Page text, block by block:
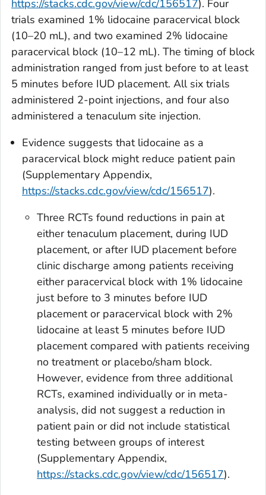
https://stacks.cdc.gov/view/cdc/156517). Four
trials examined 1% lidocaine paracervical block
(10–20 mL), and two examined 2% lidocaine
paracervical block (10–12 mL). The timing of block
administration ranged from just before to at least
5 minutes before IUD placement. All six trials
administered 2-point injections, and four also
administered a tenaculum site injection.
Evidence suggests that lidocaine as a
paracervical block might reduce patient pain
(Supplementary Appendix,
https://stacks.cdc.gov/view/cdc/156517).
Three RCTs found reductions in pain at
either tenaculum placement, during IUD
placement, or after IUD placement before
clinic discharge among patients receiving
either paracervical block with 1% lidocaine
just before to 3 minutes before IUD
placement or paracervical block with 2%
lidocaine at least 5 minutes before IUD
placement compared with patients receiving
no treatment or placebo/sham block.
However, evidence from three additional
RCTs, examined individually or in meta-
analysis, did not suggest a reduction in
patient pain or did not include statistical
testing between groups of interest
(Supplementary Appendix,
https://stacks.cdc.gov/view/cdc/156517).